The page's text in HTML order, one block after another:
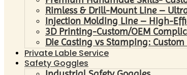
Rimless & Drill-Mount Line –
Injection Molding Line – High-
3D Printing-Custom/OEM
Die Casting vs Stamping:
Private Lable Service
Safety Goggles